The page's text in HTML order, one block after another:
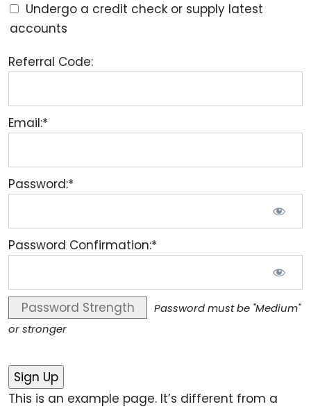
Undergo a credit check or supply latest
accounts
Referral Code:
Email:*
Password:*
Password Confirmation:*
Password Strength
Password must be "Medium"
or stronger
No val
This is an example page. It’s different from a